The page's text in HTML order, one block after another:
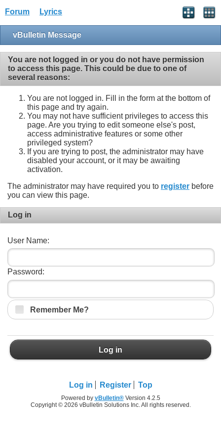
Forum Lyrics
vBulletin Message
You are not logged in or you do not have permission
to access this page. This could be due to one of
several reasons:
You are not logged in. Fill in the form at the bottom of
this page and try again.
You may not have sufficient privileges to access this
page. Are you trying to edit someone else's post,
access administrative features or some other
privileged system?
If you are trying to post, the administrator may have
disabled your account, or it may be awaiting
activation.
The administrator may have required you to register before
you can view this page.
Log in
User Name:
Password:
Remember Me?
Log in
Log in Register Top
Powered by vBulletin®Version 4.2.5
Copyright © 2026 vBulletin Solutions Inc. All rights reserved.